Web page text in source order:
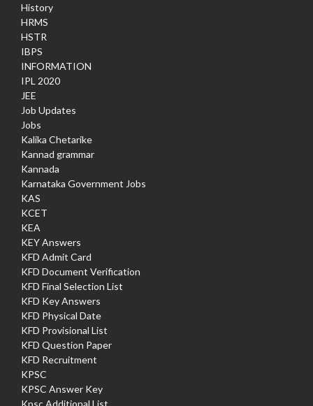
History
HRMS
HSTR
IBPS
INFORMATION
IPL 2020
JEE
Job Updates
Jobs
Kalika Chetarike
Kannad grammar
Kannada
Karnataka Government Jobs
KAS
KCET
KEA
KEY Answers
KFD Admit Card
KFD Document Verification
KFD Final Selection List
KFD Key Answers
KFD Physical Date
KFD Provisional List
KFD Question Paper
KFD Recruitment
KPSC
KPSC Answer Key